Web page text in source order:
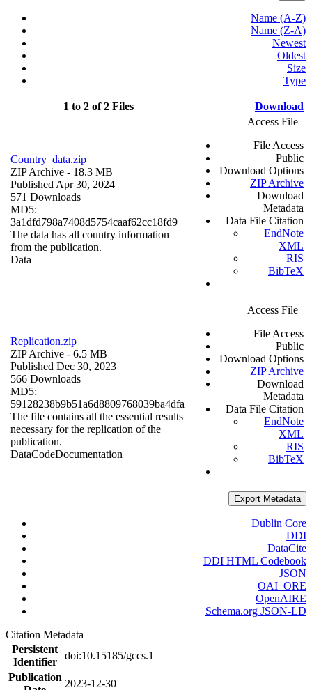
Name (A-Z)
Name (Z-A)
Newest
Oldest
Size
Type
1 to 2 of 2 Files Download
Country_data.zip
ZIP Archive - 18.3 MB
Published Apr 30, 2024
571 Downloads
MD5:
3a1dfd798a7408d5754caaf62cc18fd9
The data has all country information
from the publication.
Data
Access File
File Access
Public
Download Options
ZIP Archive
Download
Metadata
Data File Citation
EndNote
XML
RIS
BibTeX
Replication.zip
ZIP Archive - 6.5 MB
Published Dec 30, 2023
566 Downloads
MD5:
59128238b9b51a6d8809768039ba4dfa
The file contains all the essential results
necessary for the replication of the
publication.
DataCodeDocumentation
Access File
File Access
Public
Download Options
ZIP Archive
Download
Metadata
Data File Citation
EndNote
XML
RIS
BibTeX
Export Metadata
Dublin Core
DDI
DataCite
DDI HTML Codebook
JSON
OAI_ORE
OpenAIRE
Schema.org JSON-LD
Citation Metadata
Persistent
Identifier
doi:10.15185/gccs.1
Publication
2023-12-30